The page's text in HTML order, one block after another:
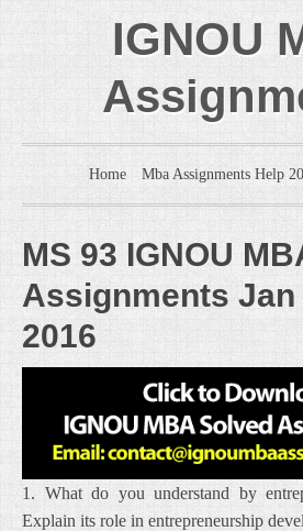
IGNOU
Home Mba Assignments Help
MS 93 IGNOU
Assignments Jan
2016
1. What do you understand by
Explain its role in entrepreneurship